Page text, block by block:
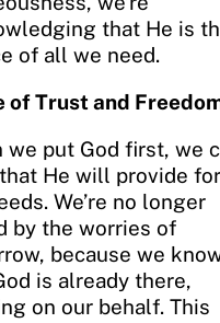
that He is
of all we need.
of Trust and
we put God first, we
He will provide
We’re no longer
by the worries of
because we
is already there,
on our behalf. This